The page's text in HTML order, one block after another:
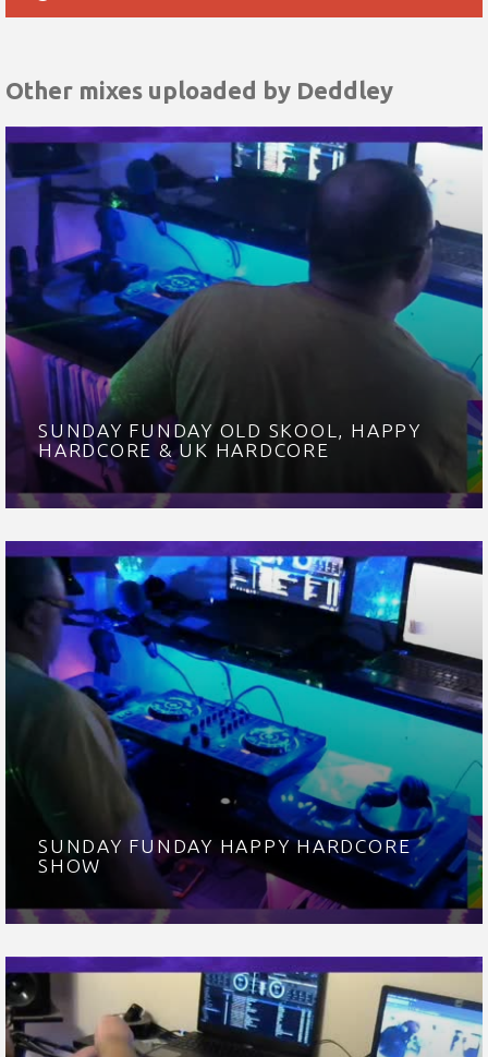
Other mixes uploaded by Deddley
SUNDAY FUNDAY OLD SKOOL, HAPPY
HARDCORE & UK HARDCORE
SUNDAY FUNDAY HAPPY HARDCORE
SHOW